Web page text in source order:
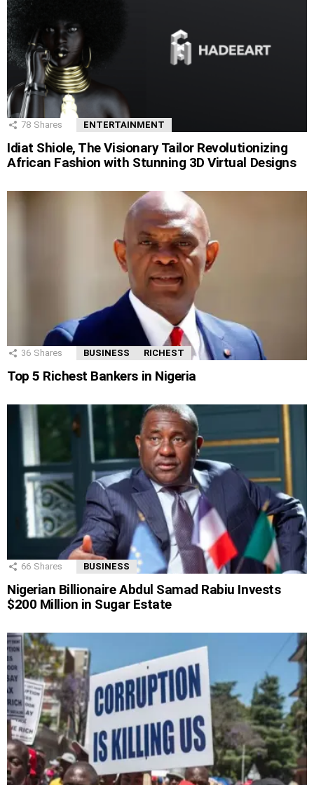
78 Shares ENTERTAINMENT
Idiat Shiole, The Visionary Tailor Revolutionizing
African Fashion with Stunning 3D Virtual Designs
36 Shares BUSINESS RICHEST
Top 5 Richest Bankers in Nigeria
66 Shares BUSINESS
Nigerian Billionaire Abdul Samad Rabiu Invests
$200 Million in Sugar Estate